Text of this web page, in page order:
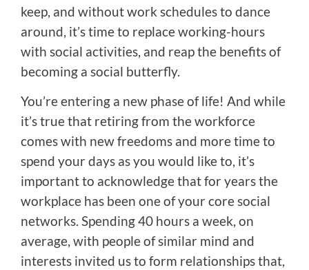
keep, and without work schedules to dance
around, it’s time to replace working-hours
with social activities, and reap the benefits of
becoming a social butterfly.
You’re entering a new phase of life! And while
it’s true that retiring from the workforce
comes with new freedoms and more time to
spend your days as you would like to, it’s
important to acknowledge that for years the
workplace has been one of your core social
networks. Spending 40 hours a week, on
average, with people of similar mind and
interests invited us to form relationships that,